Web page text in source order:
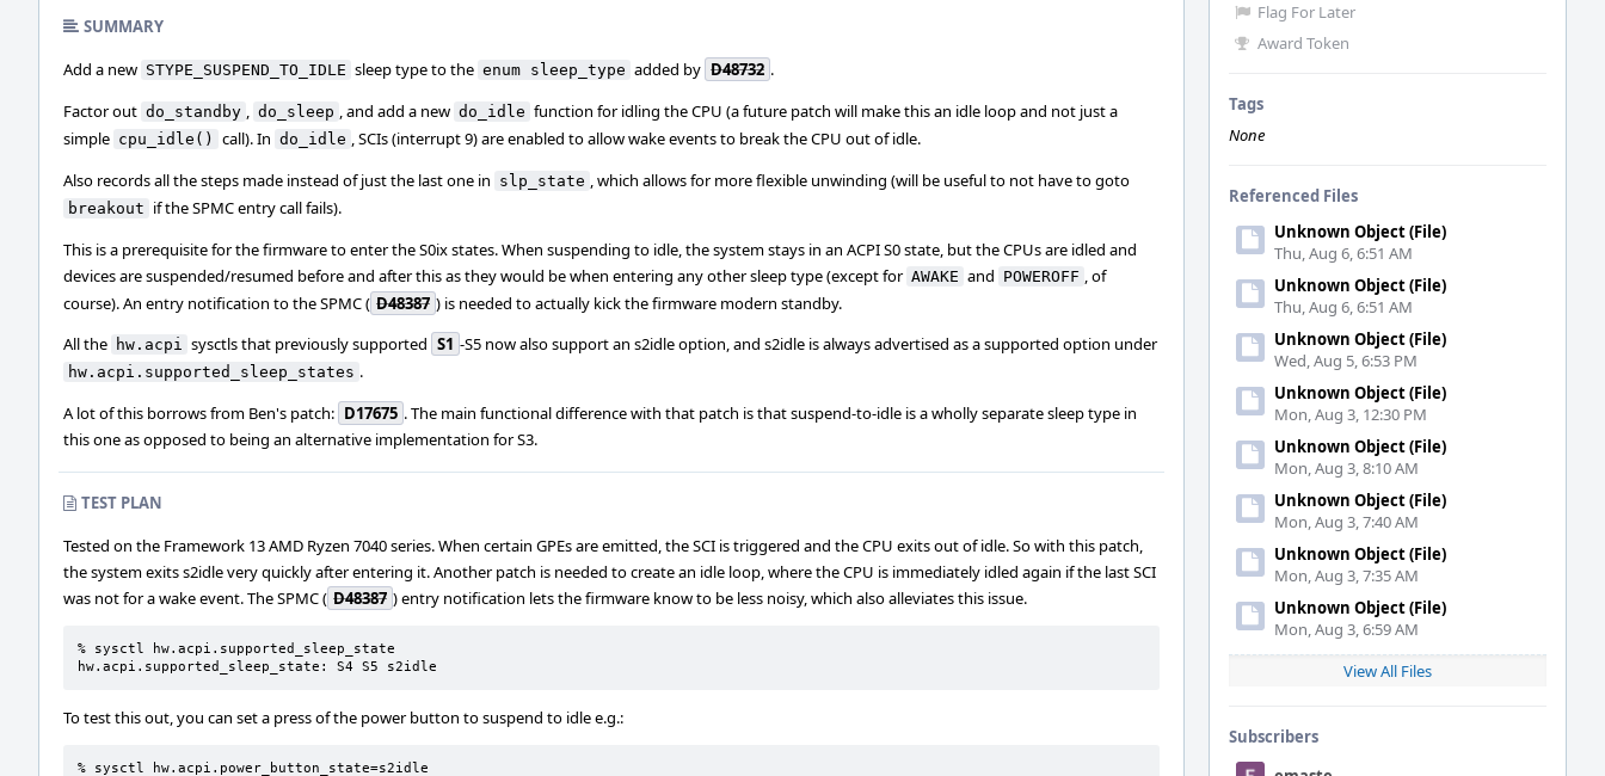
Flag For Later
Award Token
Tags
None
Referenced Files
Unknown Object (File)
Thu, Aug 6, 6:51 AM
Unknown Object (File)
Thu, Aug 6, 6:51 AM
Unknown Object (File)
Wed, Aug 5, 6:53 PM
Unknown Object (File)
Mon, Aug 3, 12:30 PM
Unknown Object (File)
Mon, Aug 3, 8:10 AM
Unknown Object (File)
Mon, Aug 3, 7:40 AM
Unknown Object (File)
Mon, Aug 3, 7:35 AM
Unknown Object (File)
Mon, Aug 3, 6:59 AM
View All Files
Subscribers
SUMMARY
Add a new STYPE_SUSPEND_TO_IDLE sleep type to the enum sleep_type added by D48732 .
Factor out do_standby , do_sleep , and add a new do_idle function for idling the CPU (a future patch will make this an idle loop and not just a
simple cpu_idle() call). In do_idle , SCIs (interrupt 9) are enabled to allow wake events to break the CPU out of idle.
Also records all the steps made instead of just the last one in slp_state , which allows for more flexible unwinding (will be useful to not have to goto
breakout if the SPMC entry call fails).
This is a prerequisite for the firmware to enter the S0ix states. When suspending to idle, the system stays in an ACPI S0 state, but the CPUs are idled and
devices are suspended/resumed before and after this as they would be when entering any other sleep type (except for AWAKE and POWEROFF , of
course). An entry notification to the SPMC ( D48387 ) is needed to actually kick the firmware modern standby.
All the hw.acpi sysctls that previously supported S1 -S5 now also support an s2idle option, and s2idle is always advertised as a supported option under
hw.acpi.supported_sleep_states .
A lot of this borrows from Ben's patch: D17675 . The main functional difference with that patch is that suspend-to-idle is a wholly separate sleep type in
this one as opposed to being an alternative implementation for S3.
TEST PLAN
Tested on the Framework 13 AMD Ryzen 7040 series. When certain GPEs are emitted, the SCI is triggered and the CPU exits out of idle. So with this patch,
the system exits s2idle very quickly after entering it. Another patch is needed to create an idle loop, where the CPU is immediately idled again if the last SCI
was not for a wake event. The SPMC ( D48387 ) entry notification lets the firmware know to be less noisy, which also alleviates this issue.
% sysctl hw.acpi.supported_sleep_state
hw.acpi.supported_sleep_state: S4 S5 s2idle
To test this out, you can set a press of the power button to suspend to idle e.g.:
% sysctl hw.acpi.power_button_state=s2idle